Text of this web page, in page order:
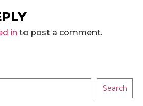
in to post a comment.
Search